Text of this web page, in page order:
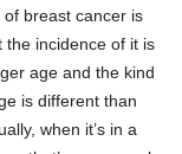
of breast cancer is
the incidence of it is
age and the kind
is different than
when it’s in a